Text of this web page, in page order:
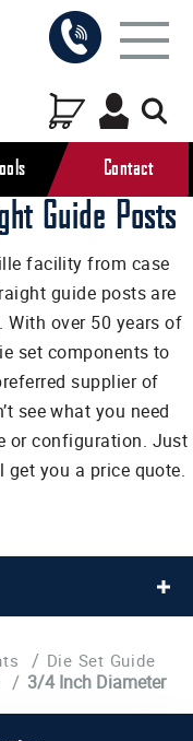
Tools Contact
/ Die Set Guide
/ 3/4 Inch Diameter
Guide Posts
facility from case
guide posts are
With over 50 years of
set components to
supplier of
see what you need
or configuration. Just
get you a price quote.